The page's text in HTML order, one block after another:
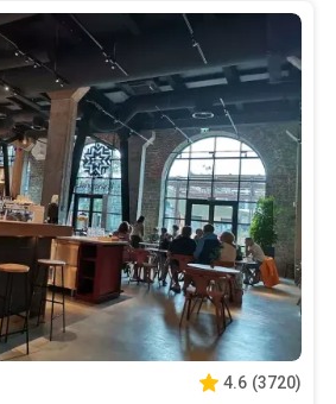
4.6 (3720)